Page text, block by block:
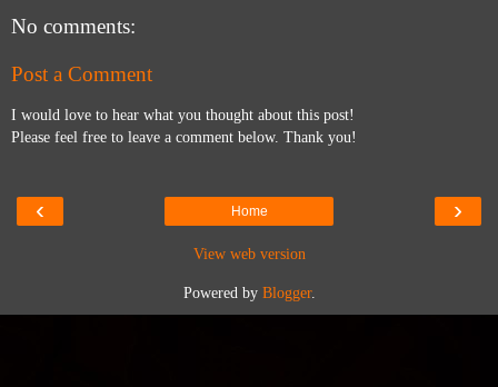
No comments:
Post a Comment
I would love to hear what you thought about this post!
Please feel free to leave a comment below. Thank you!
‹ ›
Home
View web version
Powered by Blogger.